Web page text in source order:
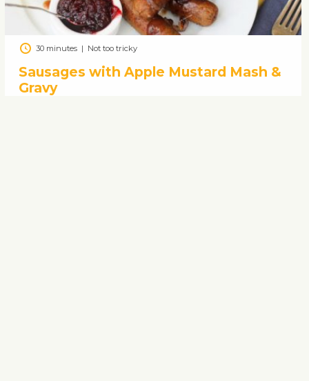
30 minutes| Not too tricky
Sausages with Apple Mustard Mash &
Gravy